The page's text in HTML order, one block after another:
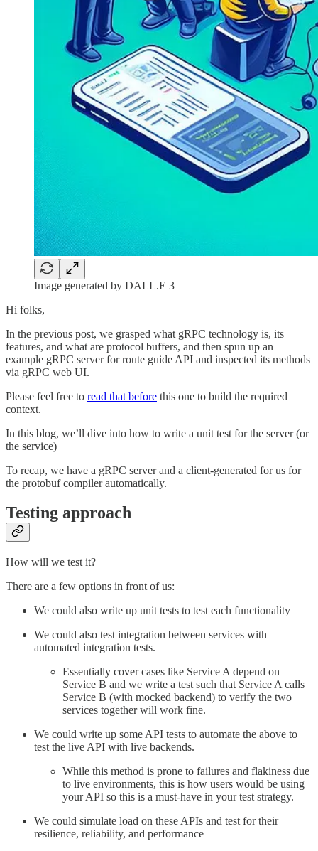
Image generated by DALL.E 3
Hi folks,
In the previous post, we grasped what gRPC technology is, its
features, and what are protocol buffers, and then spun up an
example gRPC server for route guide API and inspected its methods
via gRPC web UI.
Please feel free to read that before this one to build the required
context.
In this blog, we’ll dive into how to write a unit test for the server (or
the service)
To recap, we have a gRPC server and a client-generated for us for
the protobuf compiler automatically.
Testing approach
How will we test it?
There are a few options in front of us:
We could also write up unit tests to test each functionality
We could also test integration between services with
automated integration tests.
Essentially cover cases like Service A depend on
Service B and we write a test such that Service A calls
Service B (with mocked backend) to verify the two
services together will work fine.
We could write up some API tests to automate the above to
test the live API with live backends.
While this method is prone to failures and flakiness due
to live environments, this is how users would be using
your API so this is a must-have in your test strategy.
We could simulate load on these APIs and test for their
resilience, reliability, and performance